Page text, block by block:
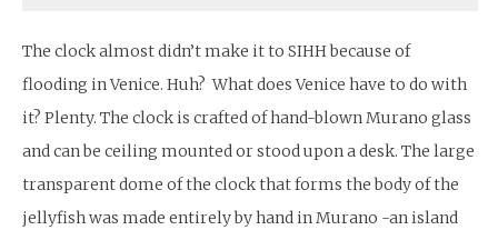
The clock almost didn’t make it to SIHH because of
flooding in Venice. Huh? What does Venice have to do with
it? Plenty. The clock is crafted of hand-blown Murano glass
and can be ceiling mounted or stood upon a desk. The large
transparent dome of the clock that forms the body of the
jellyfish was made entirely by hand in Murano -an island